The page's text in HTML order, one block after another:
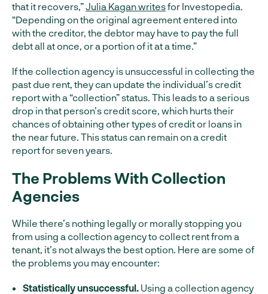
that it recovers,”Julia Kagan writesfor Investopedia.
“Depending on the original agreement entered into
with the creditor, the debtor may have to pay the full
debt all at once, or a portion of it at a time.”
If the collection agency is unsuccessful in collecting the
past due rent, they can update the individual’s credit
report with a “collection” status. This leads to a serious
drop in that person’s credit score, which hurts their
chances of obtaining other types of credit or loans in
the near future. This status can remain on a credit
report for seven years.
The Problems With Collection
Agencies
While there’s nothing legally or morally stopping you
from using a collection agency to collect rent from a
tenant, it’s not always the best option. Here are some of
the problems you may encounter:
Statistically unsuccessful. Using a collection agency